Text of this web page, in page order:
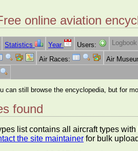
online aviation
Statistics Year Users:
Air Races: Air
can still browse the encyclopedia, but for
found
list contains all aircraft types
the site maintainer for bulk